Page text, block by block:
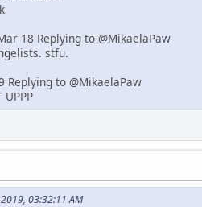
18 Replying to @MikaelaPaw
stfu.
Replying to @MikaelaPaw
03:32:11 AM